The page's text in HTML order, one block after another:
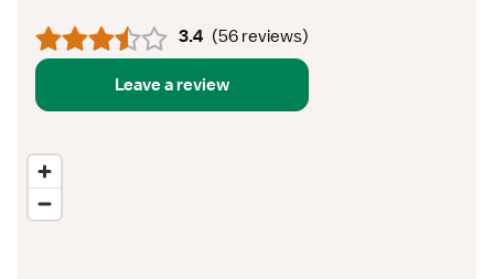
3.4 (56 reviews)
Leave a review